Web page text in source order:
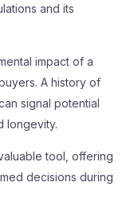
and its
impact of a
A history of
signal potential
longevity.
tool, offering
decisions during